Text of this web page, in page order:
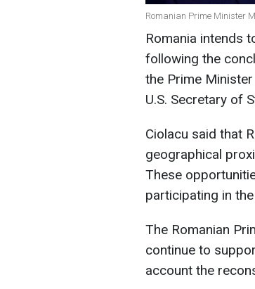
Romanian Prime Minister
Romania intends
following the
the Prime
U.S. Secretary of
Ciolacu said that
geographical
These
participating in
The Romanian
continue to
account the